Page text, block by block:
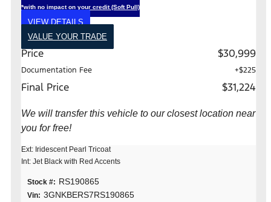
*with no impact on your credit (Soft Pull)
VIEW DETAILS
VALUE YOUR TRADE
Price $30,999
Documentation Fee +$225
Final Price $31,224
We will transfer this vehicle to our closest location near
you for free!
Ext: Iridescent Pearl Tricoat
Int: Jet Black with Red Accents
Stock #: RS190865
Vin: 3GNKBERS7RS190865